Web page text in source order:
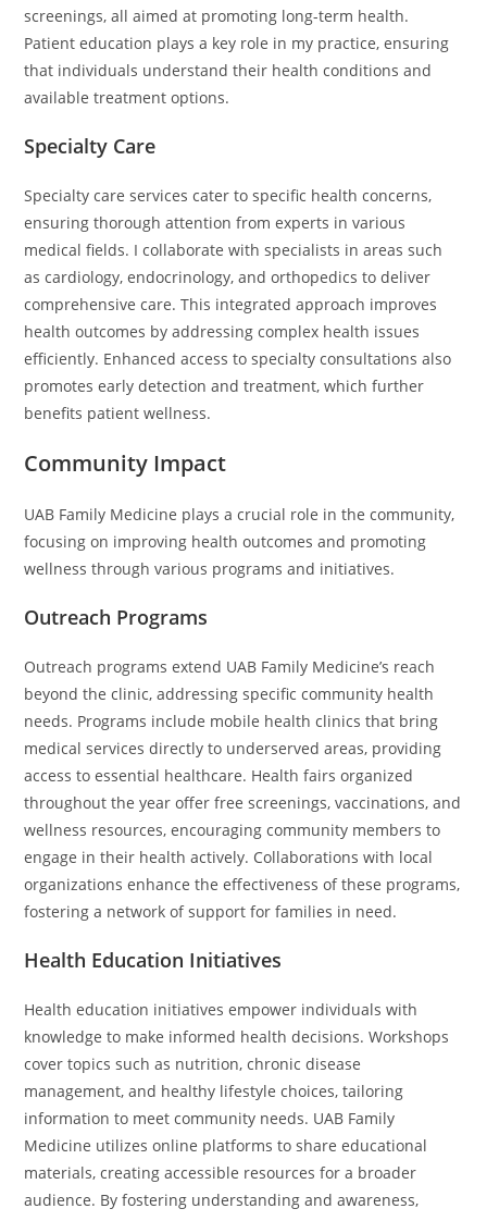
screenings, all aimed at promoting long-term health.
Patient education plays a key role in my practice, ensuring
that individuals understand their health conditions and
available treatment options.
Specialty Care
Specialty care services cater to specific health concerns,
ensuring thorough attention from experts in various
medical fields. I collaborate with specialists in areas such
as cardiology, endocrinology, and orthopedics to deliver
comprehensive care. This integrated approach improves
health outcomes by addressing complex health issues
efficiently. Enhanced access to specialty consultations also
promotes early detection and treatment, which further
benefits patient wellness.
Community Impact
UAB Family Medicine plays a crucial role in the community,
focusing on improving health outcomes and promoting
wellness through various programs and initiatives.
Outreach Programs
Outreach programs extend UAB Family Medicine’s reach
beyond the clinic, addressing specific community health
needs. Programs include mobile health clinics that bring
medical services directly to underserved areas, providing
access to essential healthcare. Health fairs organized
throughout the year offer free screenings, vaccinations, and
wellness resources, encouraging community members to
engage in their health actively. Collaborations with local
organizations enhance the effectiveness of these programs,
fostering a network of support for families in need.
Health Education Initiatives
Health education initiatives empower individuals with
knowledge to make informed health decisions. Workshops
cover topics such as nutrition, chronic disease
management, and healthy lifestyle choices, tailoring
information to meet community needs. UAB Family
Medicine utilizes online platforms to share educational
materials, creating accessible resources for a broader
audience. By fostering understanding and awareness,